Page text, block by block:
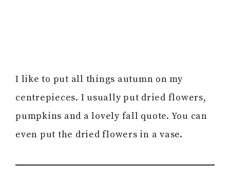
I like to put all things autumn on my
centrepieces. I usually put dried flowers,
pumpkins and a lovely fall quote. You can
even put the dried flowers in a vase.